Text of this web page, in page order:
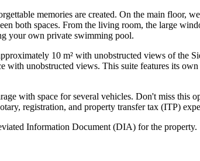
memories are created. On the main floor,
both spaces. From the living room, the large
your own private swimming pool.
10 m² with unobstructed views of the
with unobstructed views. This suite features its
with space for several vehicles. Don't miss this
registration, and property transfer tax (ITP)
‌Information ‌Document ‌(DIA) ‌for ‌the ‌property.